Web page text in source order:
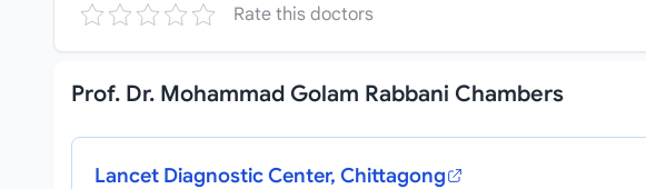
Rate this doctors
Prof. Dr. Mohammad Golam Rabbani Chambers
Lancet Diagnostic Center, Chittagong